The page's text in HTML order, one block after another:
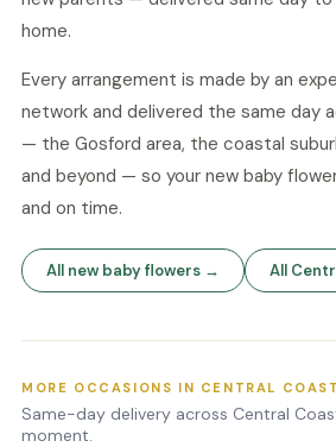
home.
Every arrangement is made by an
network and delivered the same day
— the Gosford area, the coastal
and beyond — so your new baby
and on time.
All new baby flowers → All
MORE OCCASIONS IN CENTRAL COAST
Same-day delivery across Central
moment.